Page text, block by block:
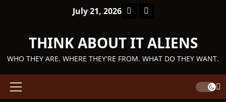
July 21, 2026 Facebook
TikTok
THINK ABOUT IT ALIENS
WHO THEY ARE. WHERE THEY'RE FROM. WHAT DO THEY WANT.
Primary